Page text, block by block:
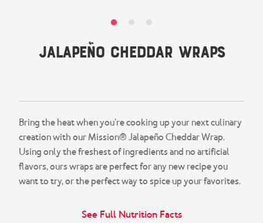
View All Products
Chicharrones
SalsaJalapeño Cheddar Wraps
Reviews.
page
link.
Bring the heat when you’re cooking up your next culinary
creation with our Mission® Jalapeño Cheddar Wrap.
Using only the freshest of ingredients and no artificial
flavors, ours wraps are perfect for any new recipe you
want to try, or the perfect way to spice up your favorites.
See Full Nutrition Facts